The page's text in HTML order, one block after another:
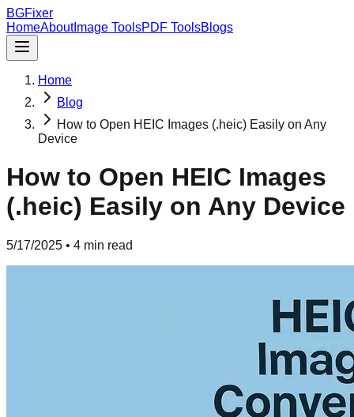
BGFixer
HomeAboutImage ToolsPDF ToolsBlogs
Home
Blog
How to Open HEIC Images (.heic) Easily on Any
Device
How to Open HEIC Images
(.heic) Easily on Any Device
5/17/2025 • 4 min read